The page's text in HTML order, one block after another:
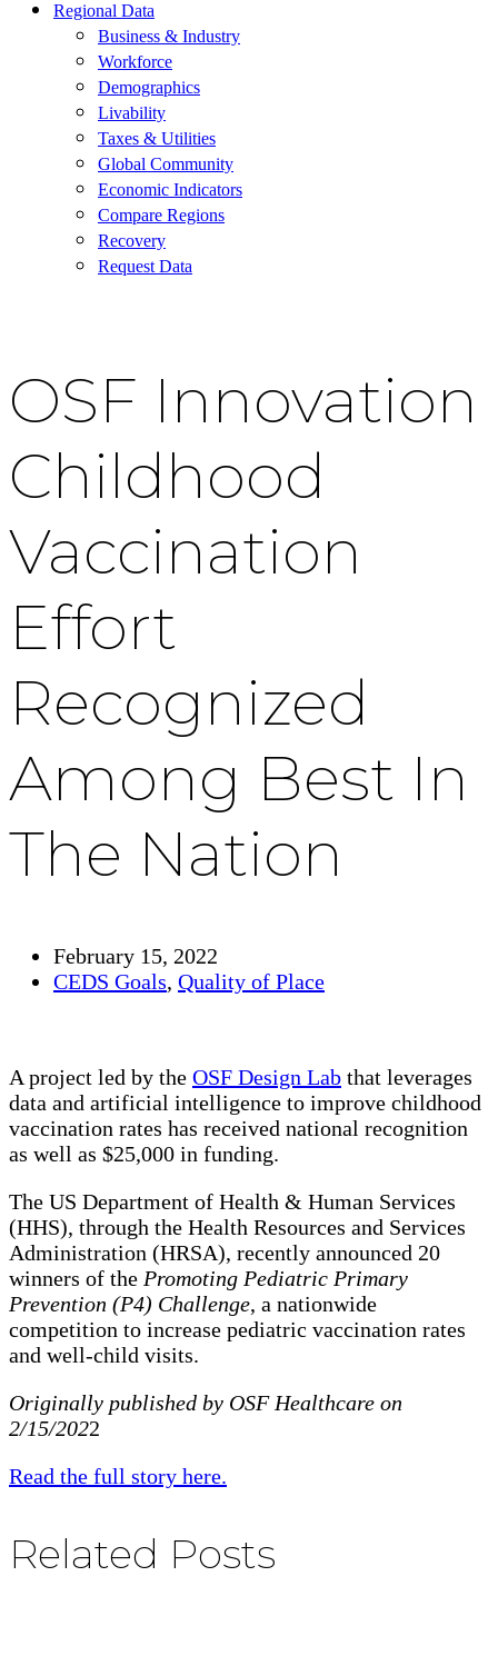
Regional Data
Business & Industry
Workforce
Demographics
Livability
Taxes & Utilities
Global Community
Economic Indicators
Compare Regions
Recovery
Request Data
OSF Innovation
Childhood
Vaccination
Effort
Recognized
Among Best In
The Nation
February 15, 2022
CEDS Goals, Quality of Place
A project led by the OSF Design Lab that leverages
data and artificial intelligence to improve childhood
vaccination rates has received national recognition
as well as $25,000 in funding.
The US Department of Health & Human Services
(HHS), through the Health Resources and Services
Administration (HRSA), recently announced 20
winners of the Promoting Pediatric Primary
Prevention (P4) Challenge, a nationwide
competition to increase pediatric vaccination rates
and well-child visits.
Originally published by OSF Healthcare on
2/15/2022
Read the full story here.
Related Posts